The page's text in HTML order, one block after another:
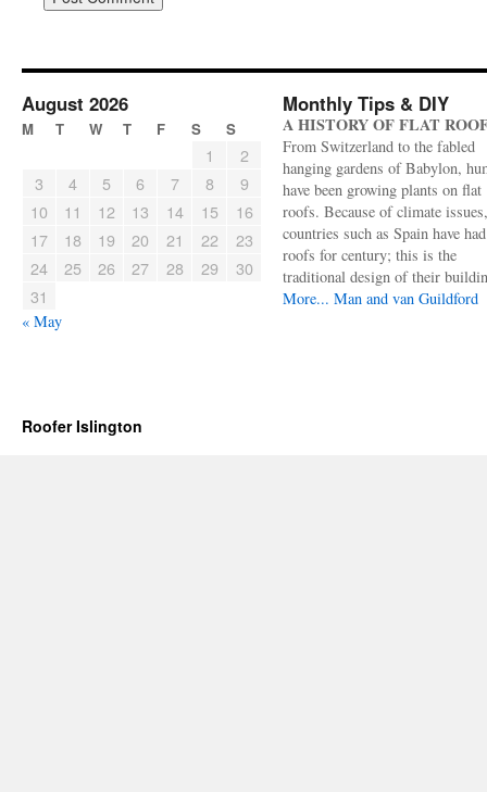
August 2026
M T W T F S S
1
2
3
4 5 6 7 8
9
10
11 12 13 14 15
16
17
18 19 20 21 22
23
24
25 26 27 28 29
30
31
« May
Monthly Tips & DIY
A HISTORY OF FLAT
From Switzerland to the fabled
hanging gardens of Babylon,
have been growing plants on flat
roofs. Because of climate
countries such as Spain have
roofs for century; this is the
traditional design of their
More... Man and van Guildford
Roofer Islington